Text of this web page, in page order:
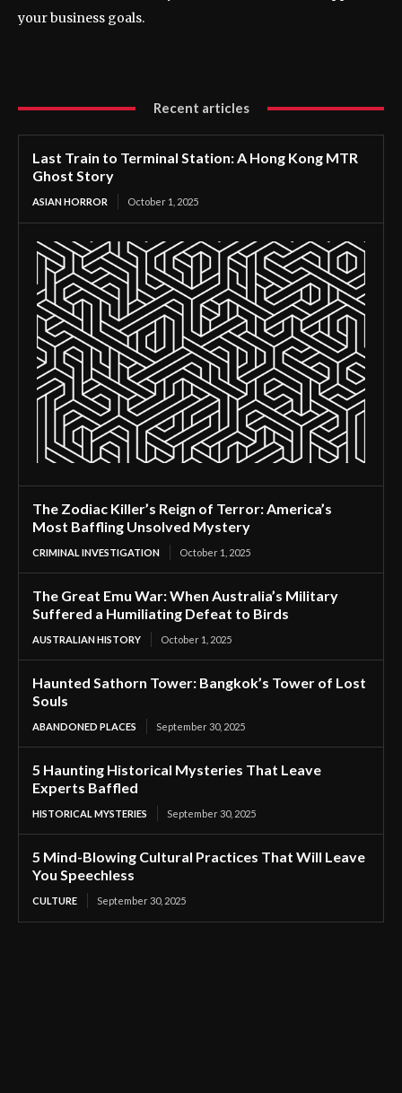
your business goals.
Recent articles
Last Train to Terminal Station: A Hong Kong MTR
Ghost Story
ASIAN HORROR October 1, 2025
The Zodiac Killer’s Reign of Terror: America’s
Most Baffling Unsolved Mystery
CRIMINAL INVESTIGATION October 1, 2025
The Great Emu War: When Australia’s Military
Suffered a Humiliating Defeat to Birds
AUSTRALIAN HISTORY October 1, 2025
Haunted Sathorn Tower: Bangkok’s Tower of Lost
Souls
ABANDONED PLACES September 30, 2025
5 Haunting Historical Mysteries That Leave
Experts Baffled
HISTORICAL MYSTERIES September 30, 2025
5 Mind-Blowing Cultural Practices That Will Leave
You Speechless
CULTURE September 30, 2025